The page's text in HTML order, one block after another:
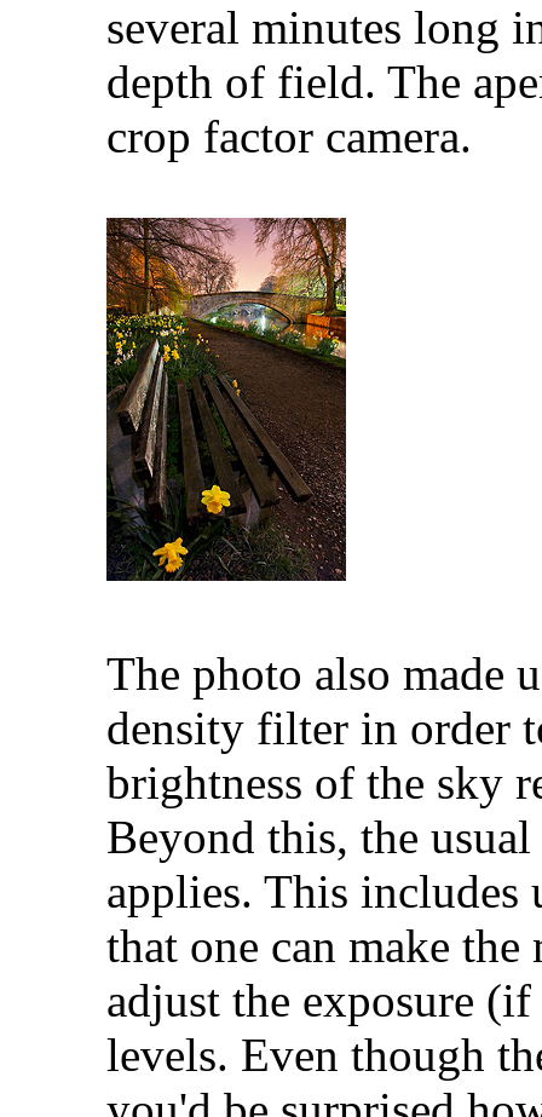
several minutes long
depth of field. The
crop factor camera.
The photo also made
density filter in order
brightness of the sky
Beyond this, the
applies. This
that one can make
adjust the exposure
levels. Even though